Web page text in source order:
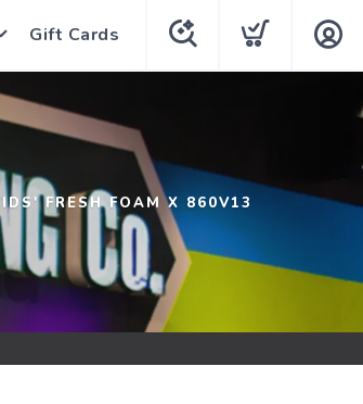
Gift Cards
FRESH FOAM X 860V13